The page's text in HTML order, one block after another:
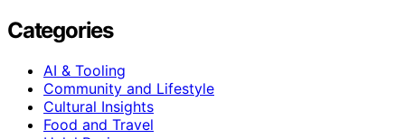
Categories
AI & Tooling
Community and Lifestyle
Cultural Insights
Food and Travel